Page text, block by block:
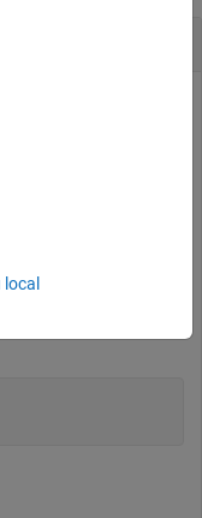
a two-state Markov-
a 1-D response